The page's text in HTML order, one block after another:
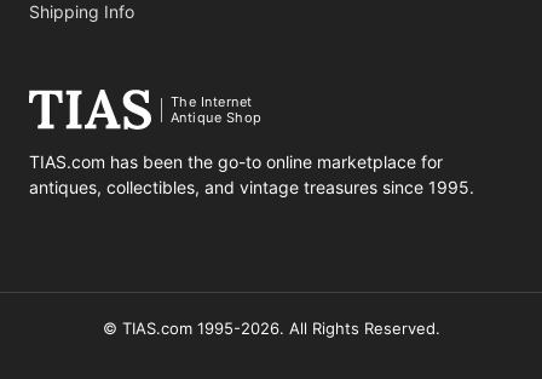
Shipping Info
The Internet
Antique Shop
TIAS.com has been the go-to online marketplace for
antiques, collectibles, and vintage treasures since 1995.
© TIAS.com 1995-2026. All Rights Reserved.